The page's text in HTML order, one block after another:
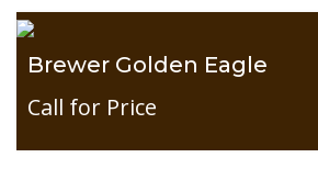
Brewer Golden Eagle
Call for Price